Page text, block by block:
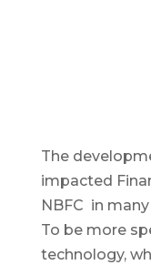
The
impacted
NBFC in
To be more
technology,